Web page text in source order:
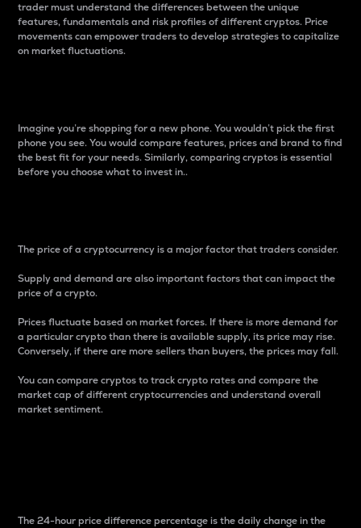
trader must understand the differences between the unique
features, fundamentals and risk profiles of different cryptos. Price
movements can empower traders to develop strategies to capitalize
on market fluctuations.
Imagine you’re shopping for a new phone. You wouldn’t pick the first
phone you see. You would compare features, prices and brand to find
the best fit for your needs. Similarly, comparing cryptos is essential
before you choose what to invest in..
The price of a cryptocurrency is a major factor that traders consider.
Supply and demand are also important factors that can impact the
price of a crypto.
Prices fluctuate based on market forces. If there is more demand for
a particular crypto than there is available supply, its price may rise.
Conversely, if there are more sellers than buyers, the prices may fall.
You can compare cryptos to track crypto rates and compare the
market cap of different cryptocurrencies and understand overall
market sentiment.
The 24-hour price difference percentage is the daily change in the